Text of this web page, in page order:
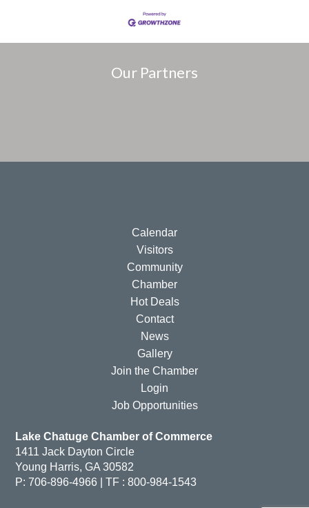
Our Partners
Calendar
Visitors
Community
Chamber
Hot Deals
Contact
News
Gallery
Join the Chamber
Login
Job Opportunities
Lake Chatuge Chamber of Commerce
1411 Jack Dayton Circle
Young Harris, GA 30582
P: 706-896-4966 | TF : 800-984-1543